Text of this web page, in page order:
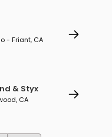
- Friant, CA
& Styx
CA